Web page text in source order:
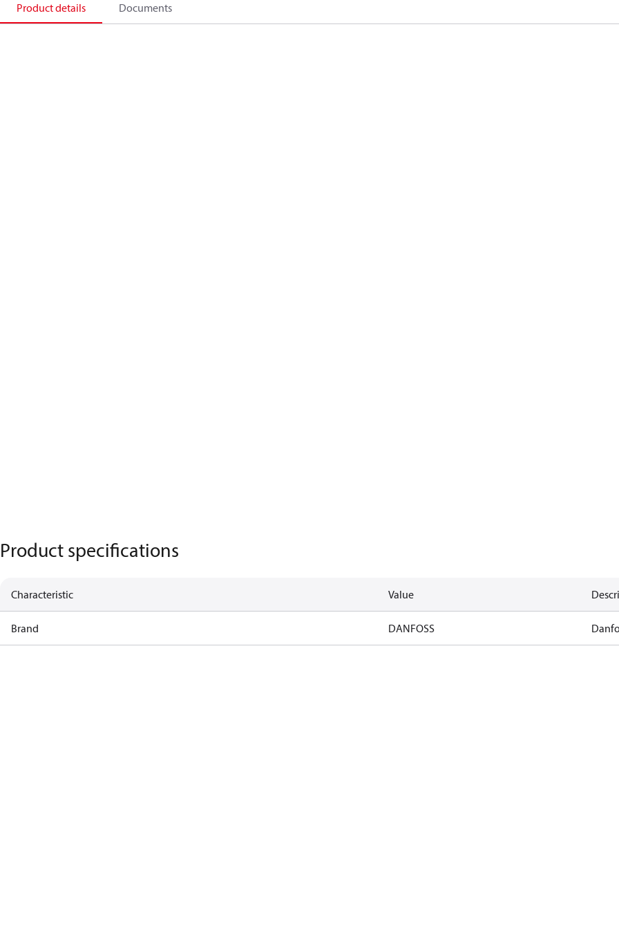
Product details Documents
Product specifications
Characteristic Value
Brand DANFOSS